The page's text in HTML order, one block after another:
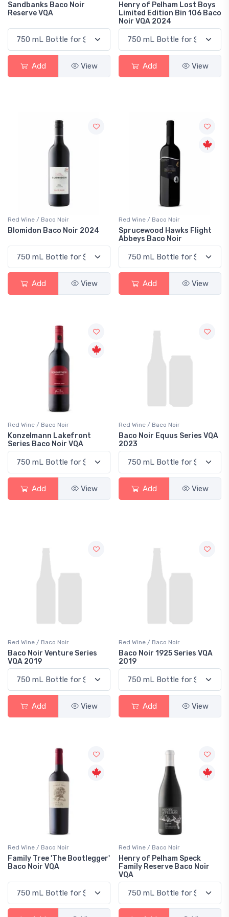
Sandbanks Baco Noir
Reserve VQA
Add View
Henry of Pelham Lost Boys
Limited Edition Bin 106 Baco
Noir VQA 2024
Add View
Red Wine / Baco Noir
Blomidon Baco Noir 2024
Add View
Red Wine / Baco Noir
Sprucewood Hawks Flight
Abbeys Baco Noir
Add View
Red Wine / Baco Noir
Konzelmann Lakefront
Series Baco Noir VQA
Add View
Red Wine / Baco Noir
Baco Noir Equus Series VQA
2023
Add View
Red Wine / Baco Noir
Baco Noir Venture Series
VQA 2019
Add View
Red Wine / Baco Noir
Baco Noir 1925 Series VQA
2019
Add View
Red Wine / Baco Noir
Family Tree 'The Bootlegger'
Baco Noir VQA
Red Wine / Baco Noir
Henry of Pelham Speck
Family Reserve Baco Noir
VQA